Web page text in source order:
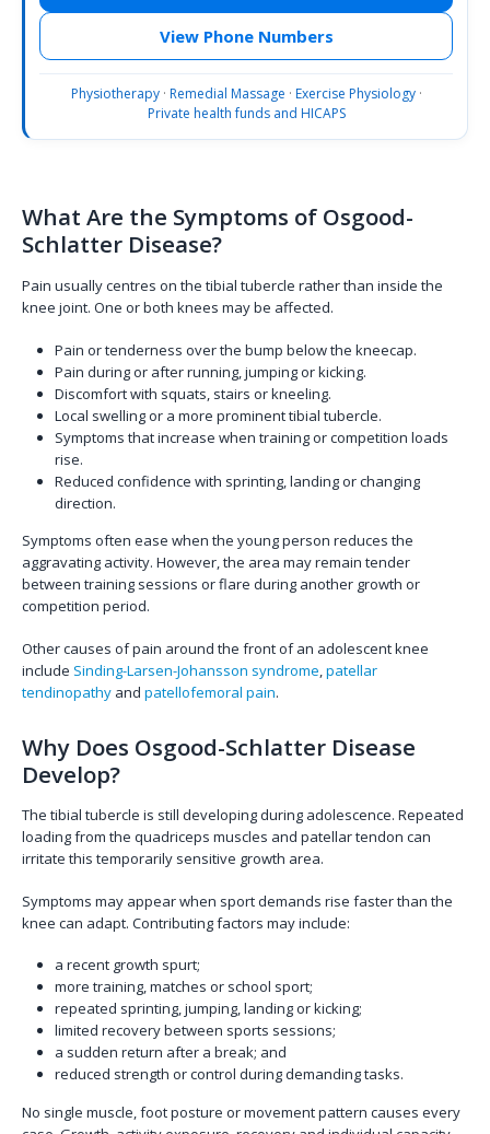
View Phone Numbers
Physiotherapy· Remedial Massage · Exercise Physiology·
Private health funds and HICAPS
What Are the Symptoms of Osgood-
Schlatter Disease?
Pain usually centres on the tibial tubercle rather than inside the
knee joint. One or both knees may be affected.
Pain or tenderness over the bump below the kneecap.
Pain during or after running, jumping or kicking.
Discomfort with squats, stairs or kneeling.
Local swelling or a more prominent tibial tubercle.
Symptoms that increase when training or competition loads
rise.
Reduced confidence with sprinting, landing or changing
direction.
Symptoms often ease when the young person reduces the
aggravating activity. However, the area may remain tender
between training sessions or flare during another growth or
competition period.
Other causes of pain around the front of an adolescent knee
include Sinding-Larsen-Johansson syndrome,patellar
tendinopathy and patellofemoral pain.
Why Does Osgood-Schlatter Disease
Develop?
The tibial tubercle is still developing during adolescence. Repeated
loading from the quadriceps muscles and patellar tendon can
irritate this temporarily sensitive growth area.
Symptoms may appear when sport demands rise faster than the
knee can adapt. Contributing factors may include:
a recent growth spurt;
more training, matches or school sport;
repeated sprinting, jumping, landing or kicking;
limited recovery between sports sessions;
a sudden return after a break; and
reduced strength or control during demanding tasks.
No single muscle, foot posture or movement pattern causes every